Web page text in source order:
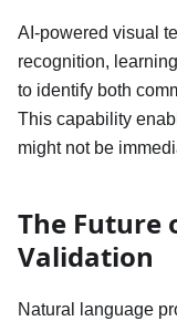
AI-powered visual
recognition,
to identify both
This capability
might not be
The Future
Validation
Natural language